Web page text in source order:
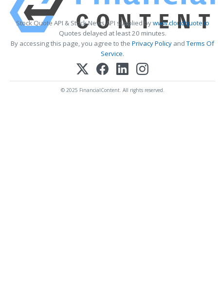
Stock Quote API & Stock News API supplied bywww.cloudquote.io
Quotes delayed at least 20 minutes.
By accessing this page, you agree to the Privacy Policy andTerms Of
Service.
© 2025 FinancialContent. All rights reserved.